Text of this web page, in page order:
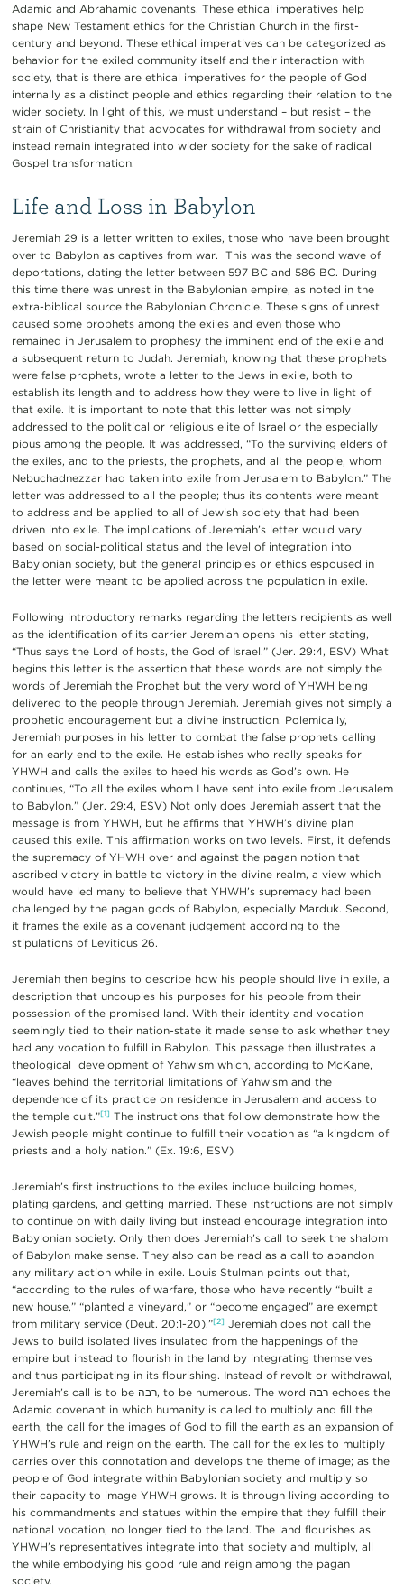
Adamic and Abrahamic covenants. These ethical imperatives help
shape New Testament ethics for the Christian Church in the first-
century and beyond. These ethical imperatives can be categorized as
behavior for the exiled community itself and their interaction with
society, that is there are ethical imperatives for the people of God
internally as a distinct people and ethics regarding their relation to the
wider society. In light of this, we must understand – but resist – the
strain of Christianity that advocates for withdrawal from society and
instead remain integrated into wider society for the sake of radical
Gospel transformation.
Life and Loss in Babylon
Jeremiah 29 is a letter written to exiles, those who have been brought
over to Babylon as captives from war. This was the second wave of
deportations, dating the letter between 597 BC and 586 BC. During
this time there was unrest in the Babylonian empire, as noted in the
extra-biblical source the Babylonian Chronicle. These signs of unrest
caused some prophets among the exiles and even those who
remained in Jerusalem to prophesy the imminent end of the exile and
a subsequent return to Judah. Jeremiah, knowing that these prophets
were false prophets, wrote a letter to the Jews in exile, both to
establish its length and to address how they were to live in light of
that exile. It is important to note that this letter was not simply
addressed to the political or religious elite of Israel or the especially
pious among the people. It was addressed, “To the surviving elders of
the exiles, and to the priests, the prophets, and all the people, whom
Nebuchadnezzar had taken into exile from Jerusalem to Babylon.” The
letter was addressed to all the people; thus its contents were meant
to address and be applied to all of Jewish society that had been
driven into exile. The implications of Jeremiah’s letter would vary
based on social-political status and the level of integration into
Babylonian society, but the general principles or ethics espoused in
the letter were meant to be applied across the population in exile.
Following introductory remarks regarding the letters recipients as well
as the identification of its carrier Jeremiah opens his letter stating,
“Thus says the Lord of hosts, the God of Israel.” (Jer. 29:4, ESV) What
begins this letter is the assertion that these words are not simply the
words of Jeremiah the Prophet but the very word of YHWH being
delivered to the people through Jeremiah. Jeremiah gives not simply a
prophetic encouragement but a divine instruction. Polemically,
Jeremiah purposes in his letter to combat the false prophets calling
for an early end to the exile. He establishes who really speaks for
YHWH and calls the exiles to heed his words as God’s own. He
continues, “To all the exiles whom I have sent into exile from Jerusalem
to Babylon.” (Jer. 29:4, ESV) Not only does Jeremiah assert that the
message is from YHWH, but he affirms that YHWH’s divine plan
caused this exile. This affirmation works on two levels. First, it defends
the supremacy of YHWH over and against the pagan notion that
ascribed victory in battle to victory in the divine realm, a view which
would have led many to believe that YHWH’s supremacy had been
challenged by the pagan gods of Babylon, especially Marduk. Second,
it frames the exile as a covenant judgement according to the
stipulations of Leviticus 26.
Jeremiah then begins to describe how his people should live in exile, a
description that uncouples his purposes for his people from their
possession of the promised land. With their identity and vocation
seemingly tied to their nation-state it made sense to ask whether they
had any vocation to fulfill in Babylon. This passage then illustrates a
theological development of Yahwism which, according to McKane,
“leaves behind the territorial limitations of Yahwism and the
dependence of its practice on residence in Jerusalem and access to
the temple cult.”[1] The instructions that follow demonstrate how the
Jewish people might continue to fulfill their vocation as “a kingdom of
priests and a holy nation.” (Ex. 19:6, ESV)
Jeremiah’s first instructions to the exiles include building homes,
plating gardens, and getting married. These instructions are not simply
to continue on with daily living but instead encourage integration into
Babylonian society. Only then does Jeremiah’s call to seek the shalom
of Babylon make sense. They also can be read as a call to abandon
any military action while in exile. Louis Stulman points out that,
“according to the rules of warfare, those who have recently “built a
new house,” “planted a vineyard,” or “become engaged” are exempt
from military service (Deut. 20:1-20).”[2] Jeremiah does not call the
Jews to build isolated lives insulated from the happenings of the
empire but instead to flourish in the land by integrating themselves
and thus participating in its flourishing. Instead of revolt or withdrawal,
Jeremiah’s call is to be רבה, to be numerous. The word רבה echoes the
Adamic covenant in which humanity is called to multiply and fill the
earth, the call for the images of God to fill the earth as an expansion of
YHWH’s rule and reign on the earth. The call for the exiles to multiply
carries over this connotation and develops the theme of image; as the
people of God integrate within Babylonian society and multiply so
their capacity to image YHWH grows. It is through living according to
his commandments and statues within the empire that they fulfill their
national vocation, no longer tied to the land. The land flourishes as
YHWH’s representatives integrate into that society and multiply, all
the while embodying his good rule and reign among the pagan
society.